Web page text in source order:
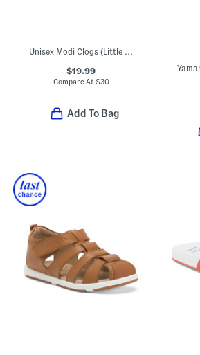
Unisex Modi Clogs (Little Big Kid)
$19.99
Compare At $30
Add To Bag